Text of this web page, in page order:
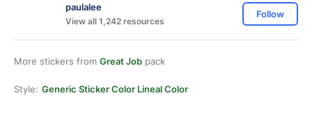
paulalee
View all 1,242 resources
Follow
More stickers from Great Job pack
Style: Generic Sticker Color Lineal Color